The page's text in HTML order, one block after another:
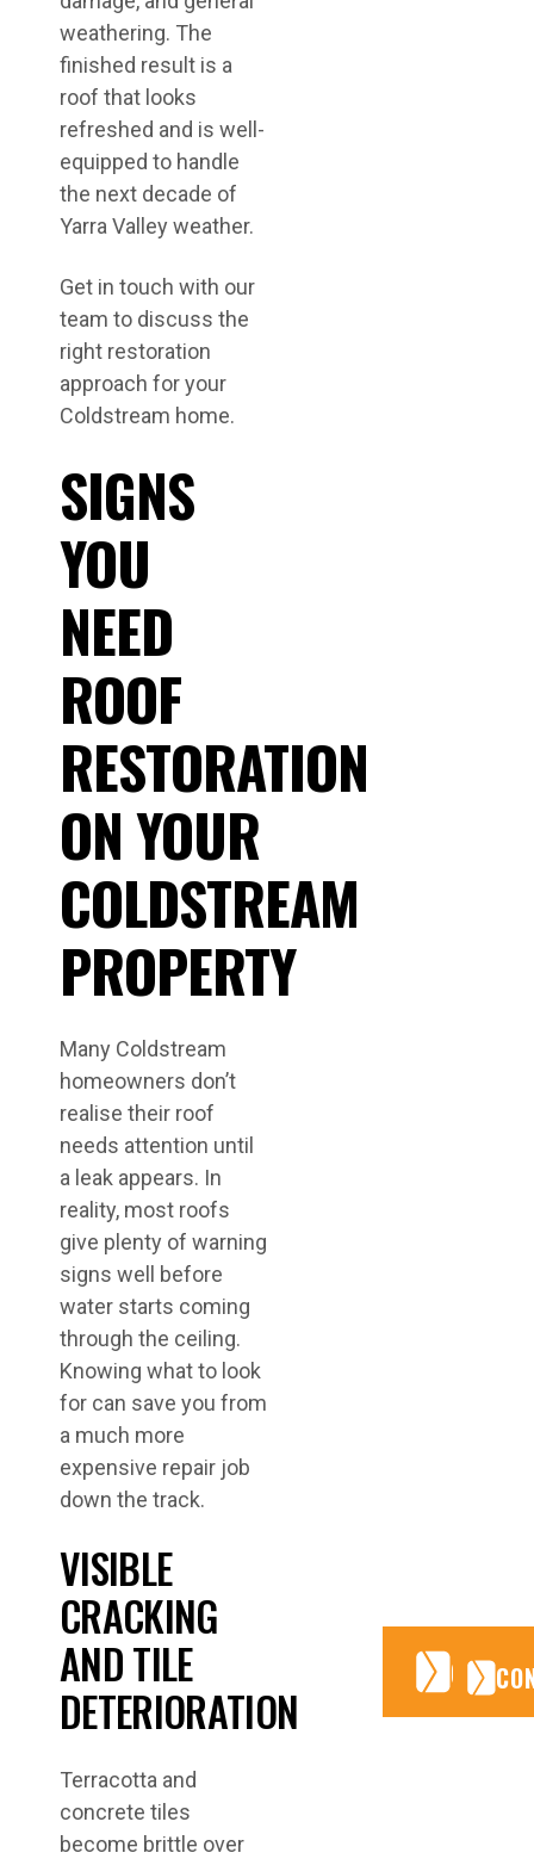
weathering. The
finished result is a
roof that looks
refreshed and is well-
equipped to handle
the next decade of
Yarra Valley weather.
Get in touch with our
team to discuss the
right restoration
approach for your
Coldstream home.
SIGNS
YOU
NEED
ROOF
RESTORATION
ON YOUR
COLDSTREAM
PROPERTY
Many Coldstream
homeowners don’t
realise their roof
needs attention until
a leak appears. In
reality, most roofs
give plenty of warning
signs well before
water starts coming
through the ceiling.
Knowing what to look
for can save you from
a much more
expensive repair job
down the track.
VISIBLE
CRACKING
AND TILE
DETERIORATION
Terracotta and
concrete tiles
become brittle over